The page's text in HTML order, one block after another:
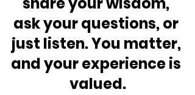
ask your questions, or
just listen. You matter,
and your experience is
valued.